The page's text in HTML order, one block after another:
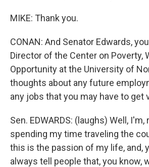
MIKE: Thank you.
CONAN: And Senator Edwards,
Director of the Center on Poverty,
Opportunity at the University of
thoughts about any future
any jobs that you may have to get
Sen. EDWARDS: (laughs) Well,
spending my time traveling the
this is the passion of my life, and,
always tell people that, you know,